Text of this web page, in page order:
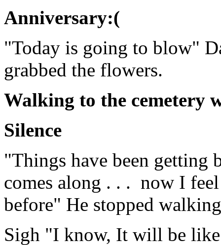
Anniversary:(
"Today is going to blow"
grabbed the flowers.
Walking to the cemetery
Silence
"Things have been getting
comes along . . . now I
before" He stopped
Sigh "I know, It will be